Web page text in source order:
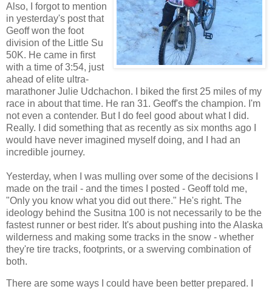
Also, I forgot to mention
in yesterday's post that
Geoff won the foot
division of the Little Su
50K. He came in first
with a time of 3:54, just
ahead of elite ultra-
marathoner Julie Udchachon. I biked the first 25 miles of my
race in about that time. He ran 31. Geoff's the champion. I'm
not even a contender. But I do feel good about what I did.
Really. I did something that as recently as six months ago I
would have never imagined myself doing, and I had an
incredible journey.
Yesterday, when I was mulling over some of the decisions I
made on the trail - and the times I posted - Geoff told me,
"Only you know what you did out there." He's right. The
ideology behind the Susitna 100 is not necessarily to be the
fastest runner or best rider. It's about pushing into the Alaska
wilderness and making some tracks in the snow - whether
they're tire tracks, footprints, or a swerving combination of
both.
There are some ways I could have been better prepared. I